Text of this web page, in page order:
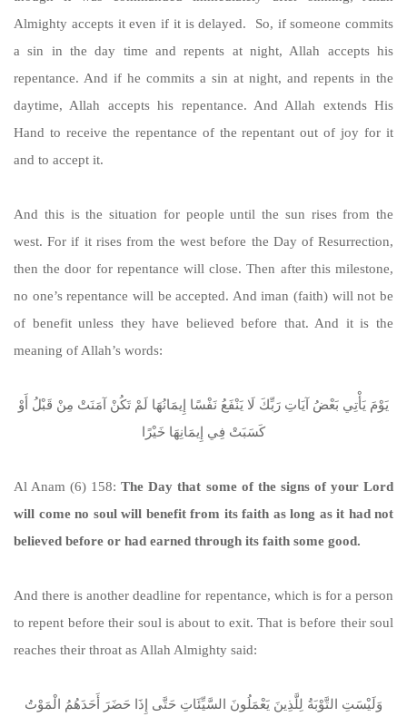
Almighty accepts it even if it is delayed. So, if someone commits
a sin in the day time and repents at night, Allah accepts his
repentance. And if he commits a sin at night, and repents in the
daytime, Allah accepts his repentance. And Allah extends His
Hand to receive the repentance of the repentant out of joy for it
and to accept it.
And this is the situation for people until the sun rises from the
west. For if it rises from the west before the Day of Resurrection,
then the door for repentance will close. Then after this milestone,
no one’s repentance will be accepted. And iman (faith) will not be
of benefit unless they have believed before that. And it is the
meaning of Allah’s words:
يَوْمَ يَأْتِي بَعْضُ آيَاتِ رَبِّكَ لَا يَنْفَعُ نَفْسًا إِيمَانُهَا لَمْ تَكُنْ آمَنَتْ مِنْ قَبْلُ أَوْ
كَسَبَتْ فِي إِيمَانِهَا خَيْرًا
Al Anam (6) 158:The Day that some of the signs of your Lord
will come no soul will benefit from its faith as long as it had not
believed before or had earned through its faith some good.
And there is another deadline for repentance, which is for a person
to repent before their soul is about to exit. That is before their soul
reaches their throat as Allah Almighty said:
وَلَيْسَتِ التَّوْبَةُ لِلَّذِينَ يَعْمَلُونَ السَّيِّئَاتِ حَتَّى إِذَا حَضَرَ أَحَدَهُمُ الْمَوْتُ